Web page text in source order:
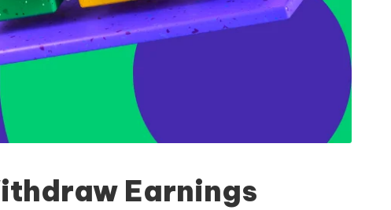
Earnings